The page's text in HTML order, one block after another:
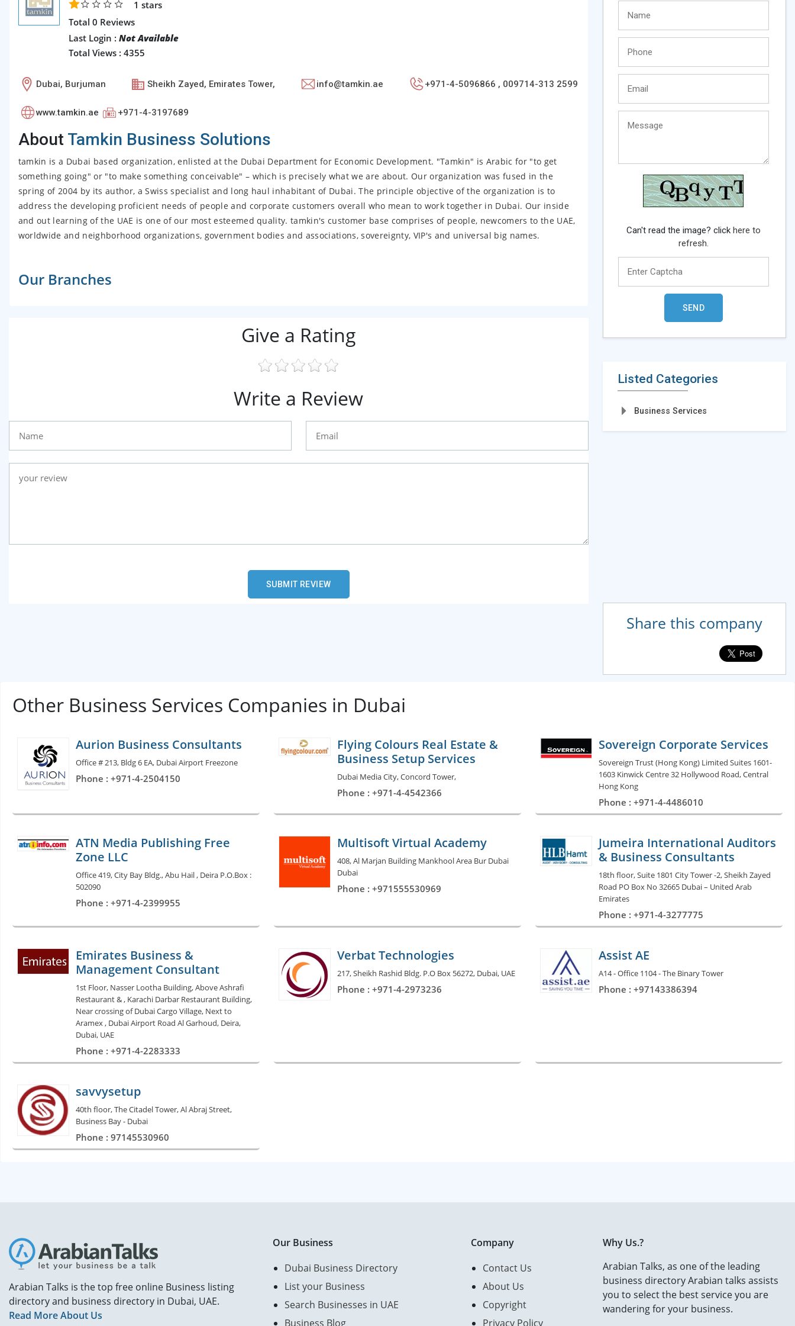
1 stars
Total 0 Reviews
Last Login : Not Available
Total Views : 4355
Dubai, Burjuman Sheikh Zayed, Emirates Tower, info@tamkin.ae +971-4-5096866 , 009714-313 2599
www.tamkin.ae +971-4-3197689
AboutTamkin Business Solutions
tamkin is a Dubai based organization, enlisted at the Dubai Department for Economic Development. "Tamkin" is Arabic for "to get
something going" or "to make something conceivable" – which is precisely what we are about. Our organization was fused in the
spring of 2004 by its author, a Swiss specialist and long haul inhabitant of Dubai. The principle objective of the organization is to
address the developing proficient needs of people and corporate customers overall who mean to work together in Dubai. Our inside
and out learning of the UAE is one of our most esteemed quality. tamkin's customer base comprises of people, newcomers to the UAE,
worldwide and neighborhood organizations, government bodies and associations, sovereignty, VIP's and universal big names.
Our Branches
Give a Rating
Write a Review
Can't read the image? click here to
refresh.
Listed Categories
Business Services
Share this company
Other Business Services Companies in Dubai
Aurion Business Consultants
Office # 213, Bldg 6 EA, Dubai Airport Freezone
Phone : +971-4-2504150
Flying Colours Real Estate &
Business Setup Services
Dubai Media City, Concord Tower,
Phone : +971-4-4542366
Sovereign Corporate Services
Sovereign Trust (Hong Kong) Limited Suites 1601-
1603 Kinwick Centre 32 Hollywood Road, Central
Hong Kong
Phone : +971-4-4486010
ATN Media Publishing Free
Zone LLC
Office 419, City Bay Bldg., Abu Hail , Deira P.O.Box :
502090
Phone : +971-4-2399955
Multisoft Virtual Academy
408, Al Marjan Building Mankhool Area Bur Dubai
Dubai
Phone : +971555530969
Jumeira International Auditors
& Business Consultants
18th floor, Suite 1801 City Tower -2, Sheikh Zayed
Road PO Box No 32665 Dubai – United Arab
Emirates
Phone : +971-4-3277775
Emirates Business &
Management Consultant
1st Floor, Nasser Lootha Building, Above Ashrafi
Restaurant & , Karachi Darbar Restaurant Building,
Near crossing of Dubai Cargo Village, Next to
Aramex , Dubai Airport Road Al Garhoud, Deira,
Dubai, UAE
Phone : +971-4-2283333
Verbat Technologies
217, Sheikh Rashid Bldg. P.O Box 56272, Dubai, UAE
Phone : +971-4-2973236
Assist AE
A14 - Office 1104 - The Binary Tower
Phone : +97143386394
savvysetup
40th floor, The Citadel Tower, Al Abraj Street,
Business Bay - Dubai
Phone : 97145530960
Arabian Talks is the top free online Business listing
directory and business directory in Dubai, UAE.
Read More About Us
Our Business
Dubai Business Directory
List your Business
Search Businesses in UAE
Business Blog
Company
Contact Us
About Us
Copyright
Privacy Policy
Why Us.?
Arabian Talks, as one of the leading
business directory Arabian talks assists
you to select the best service you are
wandering for your business.